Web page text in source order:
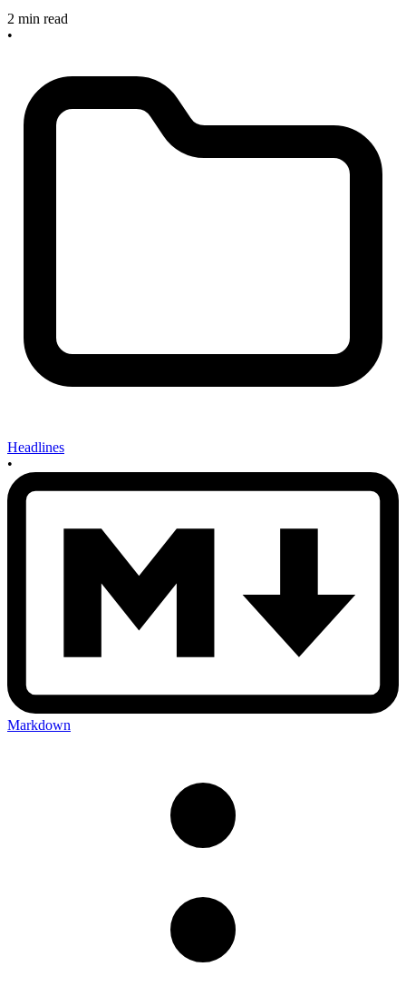
2 min read
•
Headlines
•
Markdown